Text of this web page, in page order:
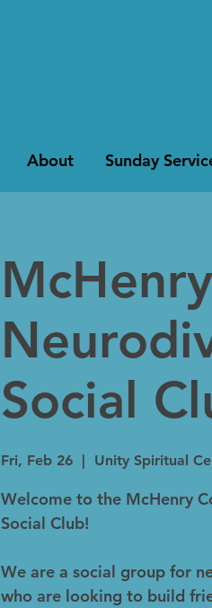
About Sunday
Social
Fri, Feb 26
  |
Unity Spiritual
Welcome to the McHenry
Social Club!
We are a social group for
who are looking to build